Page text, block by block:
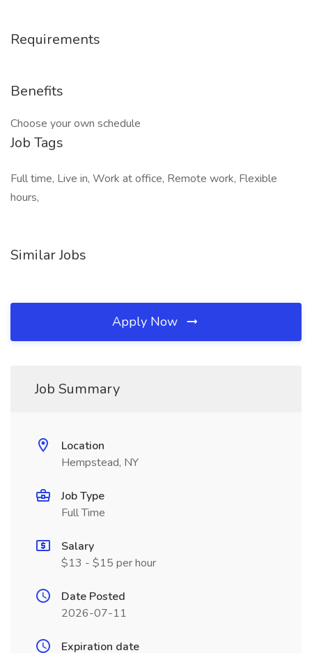
Requirements
Benefits
Choose your own schedule
Job Tags
Full time, Live in, Work at office, Remote work, Flexible
hours,
Similar Jobs
Apply Now
Job Summary
Location
Hempstead, NY
Job Type
Full Time
Salary
$13 - $15 per hour
Date Posted
2026-07-11
Expiration date